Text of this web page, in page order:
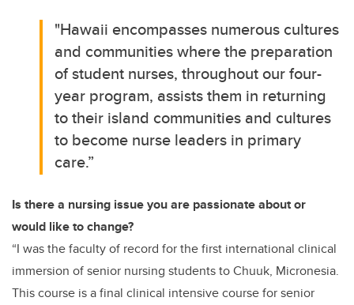
"Hawaii encompasses numerous cultures
and communities where the preparation
of student nurses, throughout our four-
year program, assists them in returning
to their island communities and cultures
to become nurse leaders in primary
care.”
Is there a nursing issue you are passionate about or
would like to change?
“I was the faculty of record for the first international clinical
immersion of senior nursing students to Chuuk, Micronesia.
This course is a final clinical intensive course for senior